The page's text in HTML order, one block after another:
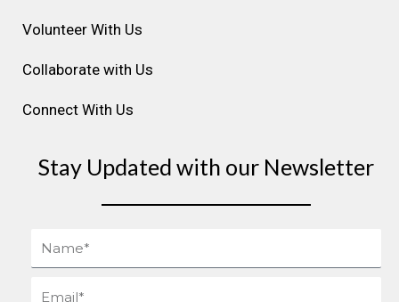
Volunteer With Us
Collaborate with Us
Connect With Us
Stay Updated with our Newsletter
Name
Email